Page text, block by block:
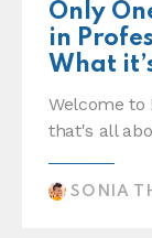
Only
in
What
Welcome to
that's all
SONIA